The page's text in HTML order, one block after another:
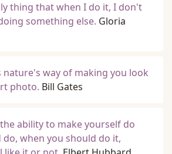
thing that when I do it, I don't
something else. Gloria
nature's way of making you look
photo. Bill Gates
ability to make yourself do
when you should do it,